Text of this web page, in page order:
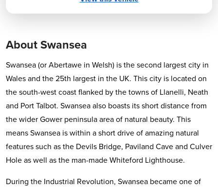
About Swansea
Swansea (or Abertawe in Welsh) is the second largest city in
Wales and the 25th largest in the UK. This city is located on
the south-west coast flanked by the towns of Llanelli, Neath
and Port Talbot. Swansea also boasts its short distance from
the wider Gower peninsula area of natural beauty. This
means Swansea is within a short drive of amazing natural
features such as the Devils Bridge, Paviland Cave and Culver
Hole as well as the man-made Whiteford Lighthouse.
During the Industrial Revolution, Swansea became one of